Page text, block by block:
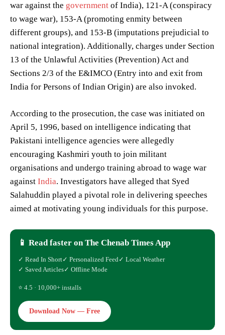
war against the government of India), 121-A (conspiracy
to wage war), 153-A (promoting enmity between
different groups), and 153-B (imputations prejudicial to
national integration). Additionally, charges under Section
13 of the Unlawful Activities (Prevention) Act and
Sections 2/3 of the E&IMCO (Entry into and exit from
India for Persons of Indian Origin) are also invoked.
According to the prosecution, the case was initiated on
April 5, 1996, based on intelligence indicating that
Pakistani intelligence agencies were allegedly
encouraging Kashmiri youth to join militant
organisations and undergo training abroad to wage war
against India. Investigators have alleged that Syed
Salahuddin played a pivotal role in delivering speeches
aimed at motivating young individuals for this purpose.
📱 Read faster on The Chenab Times App
✓ Read In Short✓ Personalized Feed✓ Local Weather
✓ Saved Articles✓ Offline Mode
⭐ 4.5 · 10,000+ installs
Download Now — Free